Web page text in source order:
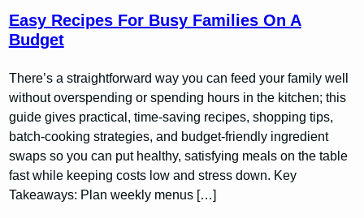
Easy Recipes For Busy Families On A
Budget
There’s a straightforward way you can feed your family well
without overspending or spending hours in the kitchen; this
guide gives practical, time-saving recipes, shopping tips,
batch-cooking strategies, and budget-friendly ingredient
swaps so you can put healthy, satisfying meals on the table
fast while keeping costs low and stress down. Key
Takeaways: Plan weekly menus […]